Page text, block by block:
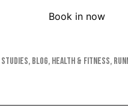
Book in now
, Blog, Health & Fitness,